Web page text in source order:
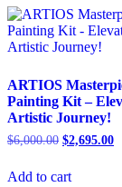
ARTIOS
Painting Kit –
Artistic Journey!
$6,000.00 $2,695.00
Add to cart